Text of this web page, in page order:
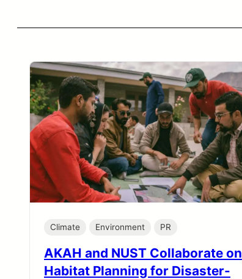
Climate Environment PR
AKAH and NUST Collaborate on
Habitat Planning for Disaster-